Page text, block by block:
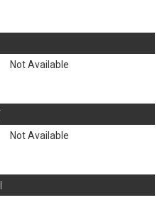
Not Available
Not Available